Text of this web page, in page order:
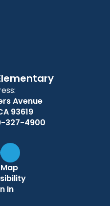
Avenue
93619
327-4900
In